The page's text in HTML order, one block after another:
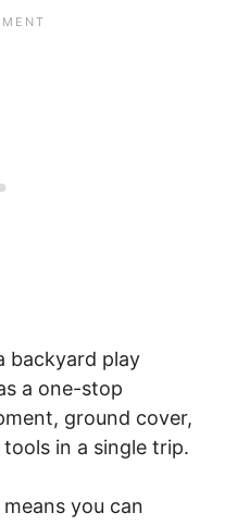
backyard play
a one-stop
ground cover,
in a single trip.
you can